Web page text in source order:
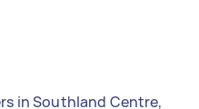
in Southland Centre,